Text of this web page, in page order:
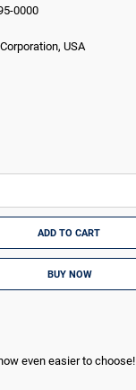
0000
USA
ADD TO CART
BUY NOW
even easier to choose!